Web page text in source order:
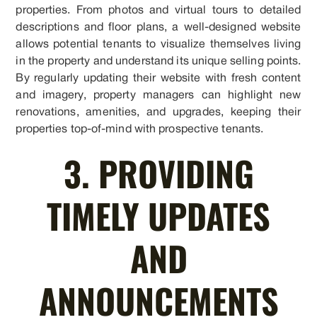
properties. From photos and virtual tours to detailed
descriptions and floor plans, a well-designed website
allows potential tenants to visualize themselves living
in the property and understand its unique selling points.
By regularly updating their website with fresh content
and imagery, property managers can highlight new
renovations, amenities, and upgrades, keeping their
properties top-of-mind with prospective tenants.
3. PROVIDING
TIMELY UPDATES
AND
ANNOUNCEMENTS